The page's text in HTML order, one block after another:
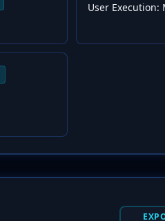
User Execution: